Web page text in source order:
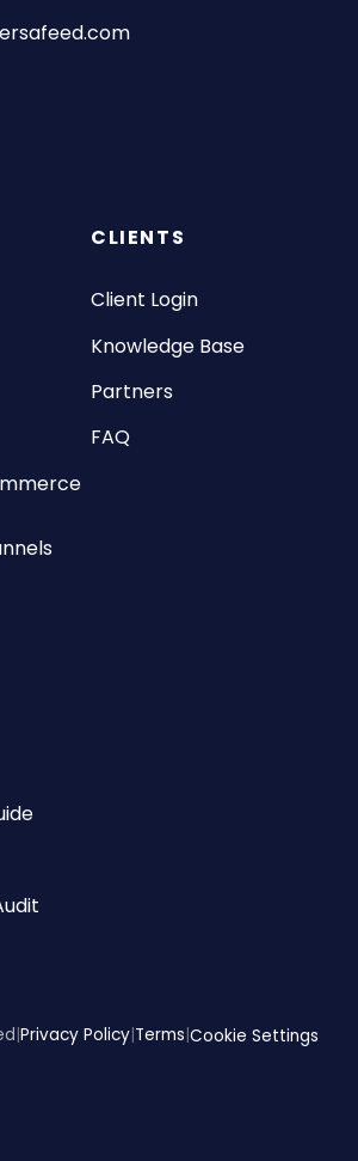
CLIENTS
Client Login
Knowledge Base
Partners
FAQ
Privacy Policy| Terms Cookie Settings